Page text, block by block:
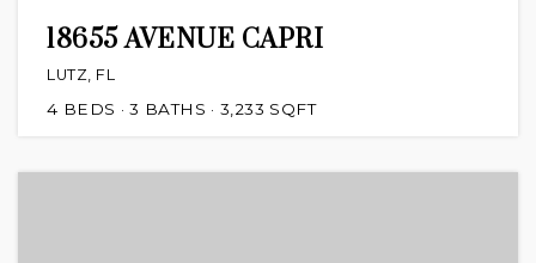
18655 AVENUE CAPRI
LUTZ, FL
4 BEDS 3 BATHS 3,233 SQFT